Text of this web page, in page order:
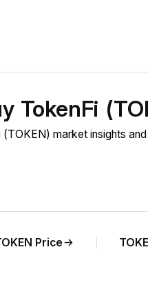
TokenFi
market insights
Price